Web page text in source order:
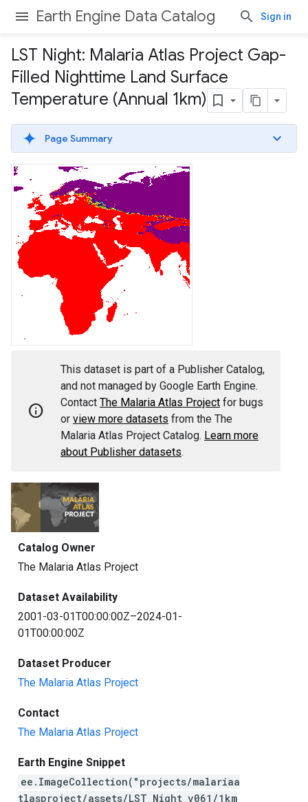
Earth Engine Data Catalog Sign in
LST Night: Malaria Atlas Project Gap-
Filled Nighttime Land Surface
Temperature (Annual 1km)
Page Summary
info
This dataset is part of a Publisher Catalog,
and not managed by Google Earth Engine.
Contact The Malaria Atlas Project for bugs
or view more datasets from the The
Malaria Atlas Project Catalog. Learn more
about Publisher datasets.
Catalog Owner
The Malaria Atlas Project
Dataset Availability
2001-03-01T00:00:00Z–2024-01-
01T00:00:00Z
Dataset Producer
The Malaria Atlas Project
Contact
The Malaria Atlas Project
Earth Engine Snippet
ee.ImageCollection("projects/malariaa
tlasproject/assets/LST_Night_v061/1km